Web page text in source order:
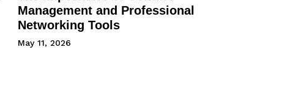
Management and Professional
Networking Tools
May 11, 2026